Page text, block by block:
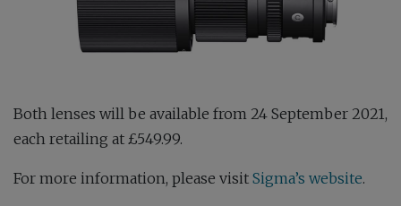
Both lenses will be available from 24 September 2021,
each retailing at £549.99.
For more information, please visit Sigma’s website.